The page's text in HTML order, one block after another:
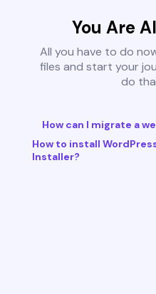
You Are
All you have to do
files and start your
do
How can I migrate a
How to install
Installer?